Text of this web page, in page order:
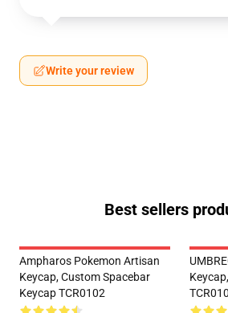
Write your review
Best sellers
Ampharos Pokemon Artisan
Keycap, Custom Spacebar
Keycap TCR0102